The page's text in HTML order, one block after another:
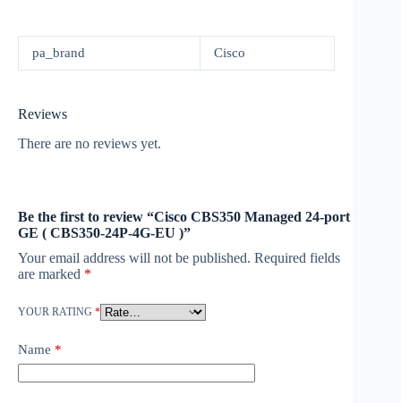
pa_brand Cisco
Reviews
There are no reviews yet.
Be the first to review “Cisco CBS350 Managed 24-port
GE ( CBS350-24P-4G-EU )”
Your email address will not be published. Required fields
are marked *
YOUR RATING *
Name *